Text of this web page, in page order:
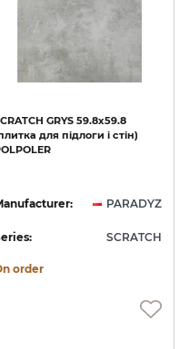
GRYS 59.8х59.8
для підлоги і стін)
PARADYZ
SCRATCH
order